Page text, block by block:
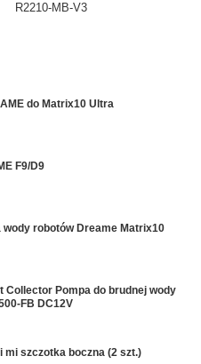
R2210-MB-V3
do Matrix10 Ultra
F9/D9
wody robotów Dreame Matrix10
Collector Pompa do brudnej wody
FB DC12V
mi szczotka boczna (2 szt.)